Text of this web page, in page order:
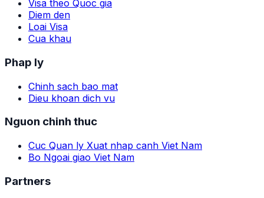
Visa theo Quoc gia
Diem den
Loai Visa
Cua khau
Phap ly
Chinh sach bao mat
Dieu khoan dich vu
Nguon chinh thuc
Cuc Quan ly Xuat nhap canh Viet Nam
Bo Ngoai giao Viet Nam
Partners